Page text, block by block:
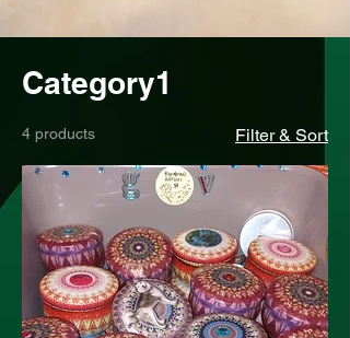
Category1
4 products Filter & Sort